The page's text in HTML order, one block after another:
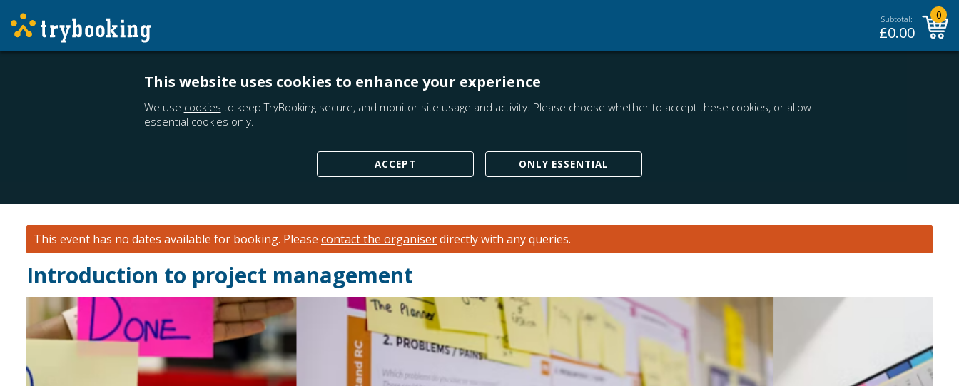
Subtotal:
£0.00
0
This website uses cookies to enhance your experience
We use cookies to keep TryBooking secure, and monitor site usage and activity. Please choose whether to accept these cookies, or allow
essential cookies only.
ACCEPT ONLY ESSENTIAL
This event has no dates available for booking. Please contact the organiserdirectly with any queries.
Introduction to project management